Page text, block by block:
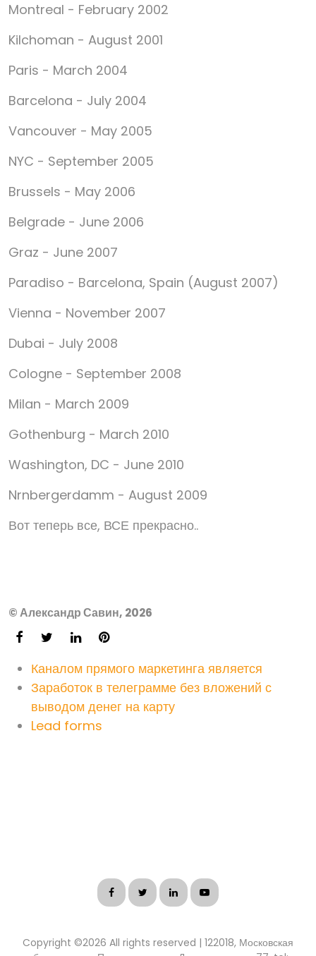
Montreal - February 2002
Kilchoman - August 2001
Paris - March 2004
Barcelona - July 2004
Vancouver - May 2005
NYC - September 2005
Brussels - May 2006
Belgrade - June 2006
Graz - June 2007
Paradiso - Barcelona, Spain (August 2007)
Vienna - November 2007
Dubai - July 2008
Cologne - September 2008
Milan - March 2009
Gothenburg - March 2010
Washington, DC - June 2010
Nrnbergerdamm - August 2009
Вот теперь все, ВСЕ прекрасно..
© Александр Савин, 2026
Каналом прямого маркетинга является
Заработок в телеграмме без вложений с
выводом денег на карту
Lead forms
Copyright ©2026 All rights reserved | 122018, Московская